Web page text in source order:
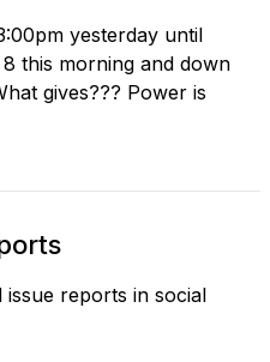
yesterday until
this morning and down
gives??? Power is
issue reports in social